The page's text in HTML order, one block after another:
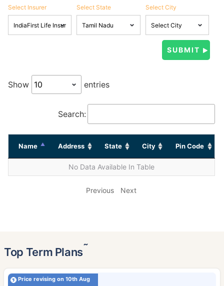
Select Insurer Select State Select City
Show entries
Search:
Name Address State City Pin Code
No Data Available In Table
Previous Next
Top Term Plans˜
Price revising on 10th Aug